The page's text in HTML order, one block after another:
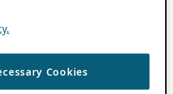
Cookies